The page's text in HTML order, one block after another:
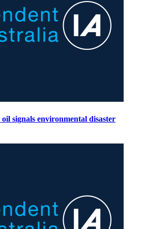
signals environmental disaster